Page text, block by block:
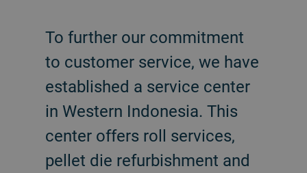
To further our commitment
to customer service, we have
established a service center
in Western Indonesia. This
center offers roll services,
pellet die refurbishment and